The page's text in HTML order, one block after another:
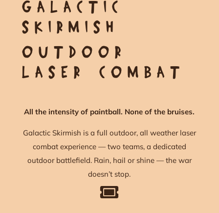
GALACTIC
SKIRMISH
OUTDOOR
LASER COMBAT
All the intensity of paintball. None of the bruises.
Galactic Skirmish is a full outdoor, all weather laser
combat experience — two teams, a dedicated
outdoor battlefield. Rain, hail or shine — the war
doesn’t stop.
